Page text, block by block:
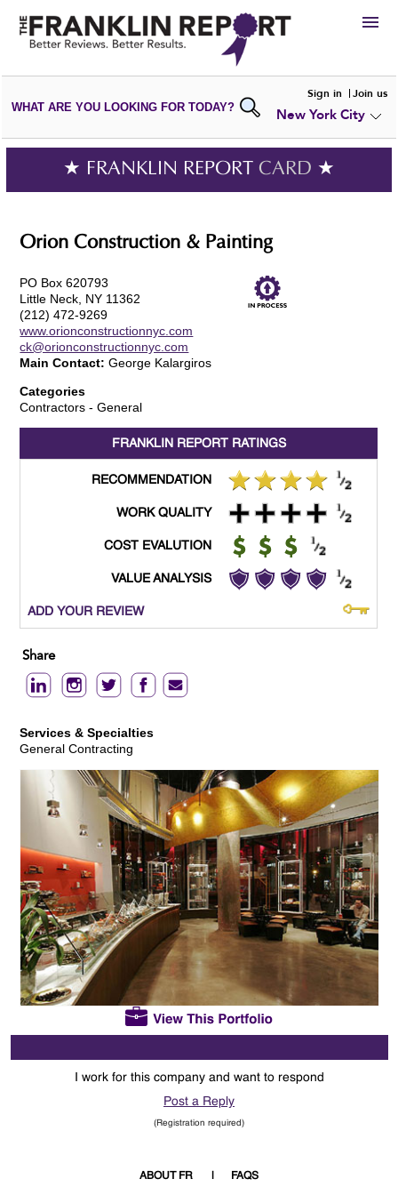
HIRE
VIEWPORTFOLIOS
WRITE AREVIEW
SUBMIT YOURCOMPANY
ADD NEWPORTFOLIO
WHAT ARE YOU LOOKING FOR TODAY?
Sign in Join us
New York City
★ FRANKLIN REPORT CARD ★
Orion Construction & Painting
PO Box 620793
Little Neck, NY 11362
(212) 472-9269
www.orionconstructionnyc.com
ck@orionconstructionnyc.com
Main Contact: George Kalargiros
Categories
Contractors - General
FRANKLIN REPORTRATINGS
RECOMMENDATION
WORK QUALITY
COST EVALUTION
VALUE ANALYSIS
ADD YOUR REVIEW
Share
Services & Specialties
General Contracting
I work for this company and want to respond
Post a Reply
(Registration required)
ABOUT FR FAQS